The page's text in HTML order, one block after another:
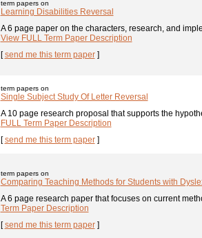
term papers on
Learning Disabilities Reversal
A 6 page paper on the characters, research, and
View FULL Term Paper Description
[send me this term paper]
term papers on
Single Subject Study Of Letter Reversal
A 10 page research proposal that supports the
FULL Term Paper Description
[send me this term paper]
term papers on
Comparing Teaching Methods for Students with
A 6 page research paper that focuses on current
Term Paper Description
[send me this term paper]